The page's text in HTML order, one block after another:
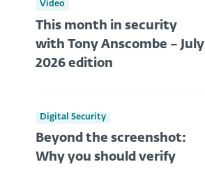
Video
This month in security
with Tony Anscombe – July
2026 edition
Digital Security
Beyond the screenshot:
Why you should verify